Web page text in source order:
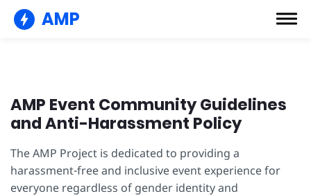
AMP
AMP Event Community Guidelines
and Anti-Harassment Policy
The AMP Project is dedicated to providing a
harassment-free and inclusive event experience for
everyone regardless of gender identity and